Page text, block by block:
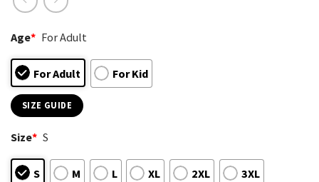
Age* For Adult
For Adult For Kid
SIZE GUIDE
Size* S
S M L XL 2XL 3XL